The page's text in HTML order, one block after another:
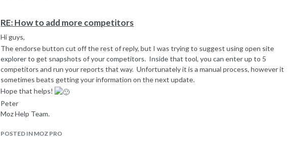
RE: How to add more competitors
Hi guys,
The endorse button cut off the rest of reply, but I was trying to suggest using open site
explorer to get snapshots of your competitors. Inside that tool, you can enter up to 5
competitors and run your reports that way. Unfortunately it is a manual process, however it
sometimes beats getting your information on the next update.
Hope that helps!
Peter
Moz Help Team.
POSTED IN MOZ PRO